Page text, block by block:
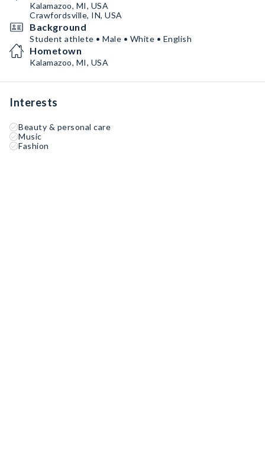
Kalamazoo, MI, USA
Crawfordsville, IN, USA
Background
Student athlete • Male • White • English
Hometown
Kalamazoo, MI, USA
Interests
Beauty & personal care
Music
Fashion